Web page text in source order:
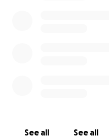
See all See all